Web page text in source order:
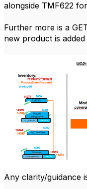
alongside TMF622
Further more is a
new product is
Any clarity/guidance